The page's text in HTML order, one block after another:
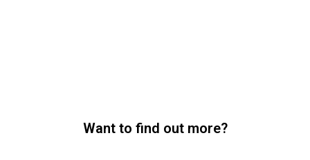
Want to find out more?